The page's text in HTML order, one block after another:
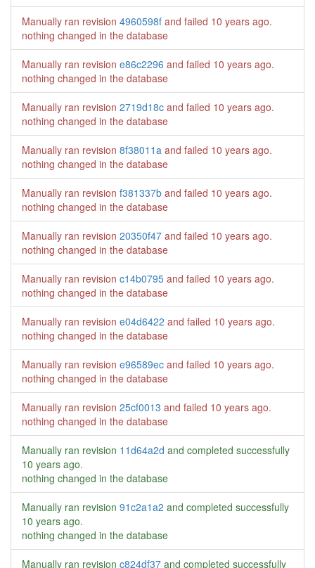
Manually ran revision 4960598f and failed 10 years ago.
nothing changed in the database
Manually ran revision e86c2296 and failed 10 years ago.
nothing changed in the database
Manually ran revision 2719d18c and failed 10 years ago.
nothing changed in the database
Manually ran revision 8f38011a and failed 10 years ago.
nothing changed in the database
Manually ran revision f381337b and failed 10 years ago.
nothing changed in the database
Manually ran revision 20350f47 and failed 10 years ago.
nothing changed in the database
Manually ran revision c14b0795 and failed 10 years ago.
nothing changed in the database
Manually ran revision e04d6422 and failed 10 years ago.
nothing changed in the database
Manually ran revision e96589ec and failed 10 years ago.
nothing changed in the database
Manually ran revision 25cf0013 and failed 10 years ago.
nothing changed in the database
Manually ran revision 11d64a2d and completed successfully
10 years ago.
nothing changed in the database
Manually ran revision 91c2a1a2 and completed successfully
10 years ago.
nothing changed in the database
Manually ran revision c824df37 and completed successfully